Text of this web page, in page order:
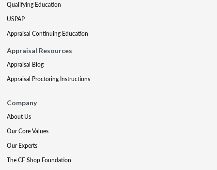
Qualifying Education
USPAP
Appraisal Continuing Education
Appraisal Resources
Appraisal Blog
Appraisal Proctoring Instructions
Company
About Us
Our Core Values
Our Experts
The CE Shop Foundation